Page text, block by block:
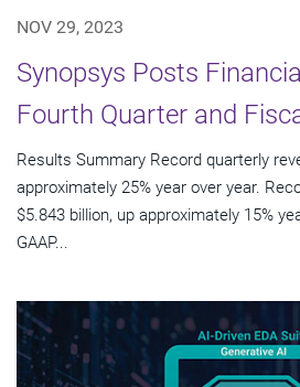
NOV 29, 2023
Synopsys Posts
Fourth Quarter and
Results Summary Record quarterly
approximately 25% year over year.
$5.843 billion, up approximately 15%
GAAP...